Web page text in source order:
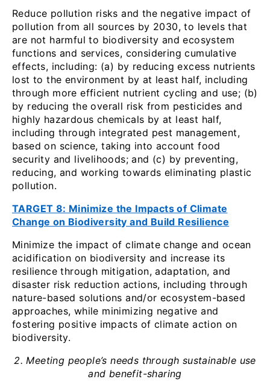
Reduce pollution risks and the negative impact of
pollution from all sources by 2030, to levels that
are not harmful to biodiversity and ecosystem
functions and services, considering cumulative
effects, including: (a) by reducing excess nutrients
lost to the environment by at least half, including
through more efficient nutrient cycling and use; (b)
by reducing the overall risk from pesticides and
highly hazardous chemicals by at least half,
including through integrated pest management,
based on science, taking into account food
security and livelihoods; and (c) by preventing,
reducing, and working towards eliminating plastic
pollution.
TARGET 8: Minimize the Impacts of Climate
Change on Biodiversity and Build Resilience
Minimize the impact of climate change and ocean
acidification on biodiversity and increase its
resilience through mitigation, adaptation, and
disaster risk reduction actions, including through
nature-based solutions and/or ecosystem-based
approaches, while minimizing negative and
fostering positive impacts of climate action on
biodiversity.
2. Meeting people’s needs through sustainable use
and benefit-sharing